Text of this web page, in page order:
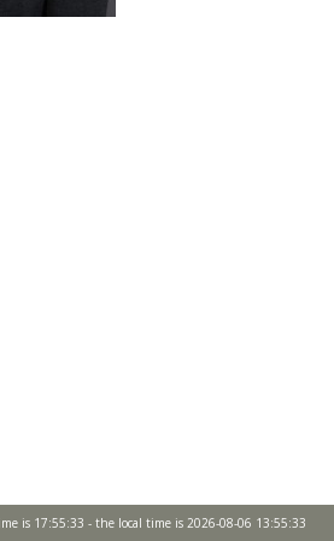
is 17:55:33 - the local time is 2026-08-06 13:55:33